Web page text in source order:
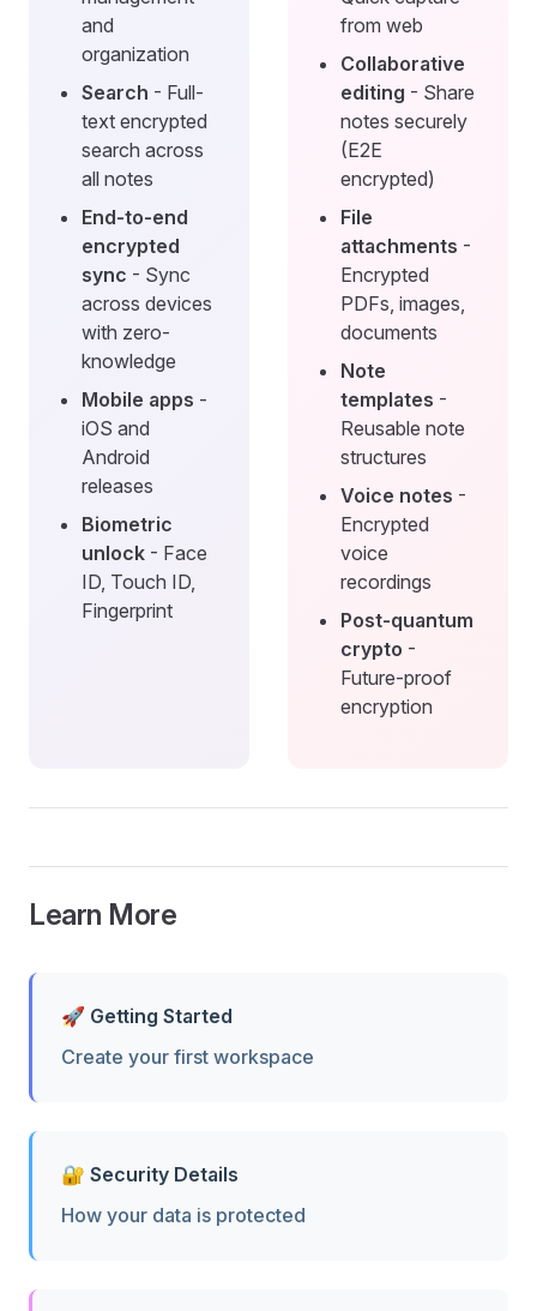
and
organization
Search - Full-
text encrypted
search across
all notes
End-to-end
encrypted
sync - Sync
across devices
with zero-
knowledge
Mobile apps -
iOS and
Android
releases
Biometric
unlock - Face
ID, Touch ID,
Fingerprint
from web
Collaborative
editing - Share
notes securely
(E2E
encrypted)
File
attachments -
Encrypted
PDFs, images,
documents
Note
templates -
Reusable note
structures
Voice notes -
Encrypted
voice
recordings
Post-quantum
crypto -
Future-proof
encryption
Learn More
🚀 Getting Started
Create your first workspace
🔐 Security Details
How your data is protected